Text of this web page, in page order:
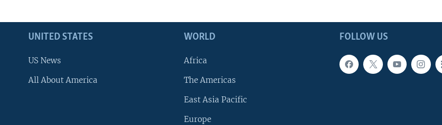
FOLLOW US
UNITED STATES
US News
All About America
WORLD
Africa
The Americas
East Asia Pacific
Europe